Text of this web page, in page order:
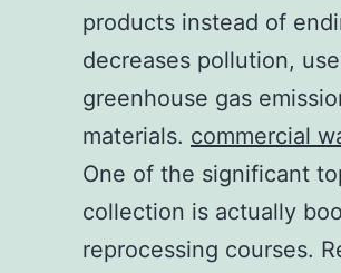
products instead of
decreases pollution,
greenhouse gas
materials. commercial
One of the significant
collection is actually
reprocessing courses.